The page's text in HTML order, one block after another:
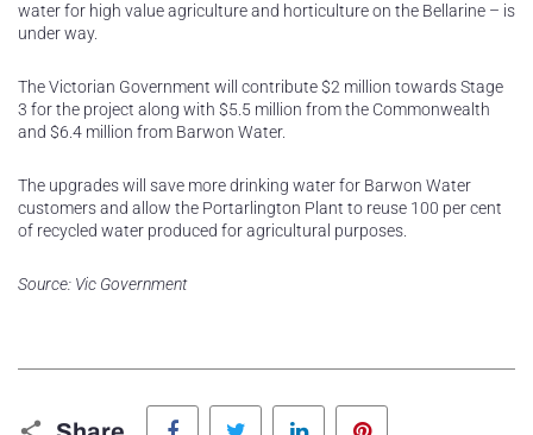
water for high value agriculture and horticulture on the Bellarine – is
under way.
The Victorian Government will contribute $2 million towards Stage
3 for the project along with $5.5 million from the Commonwealth
and $6.4 million from Barwon Water.
The upgrades will save more drinking water for Barwon Water
customers and allow the Portarlington Plant to reuse 100 per cent
of recycled water produced for agricultural purposes.
Source: Vic Government
Facebook Twitter LinkedIn